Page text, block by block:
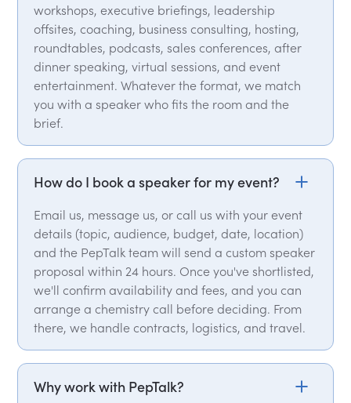
workshops, executive briefings, leadership
offsites, coaching, business consulting, hosting,
roundtables, podcasts, sales conferences, after
dinner speaking, virtual sessions, and event
entertainment. Whatever the format, we match
you with a speaker who fits the room and the
brief.
How do I book a speaker for my event?
Email us, message us, or call us with your event
details (topic, audience, budget, date, location)
and the PepTalk team will send a custom speaker
proposal within 24 hours. Once you've shortlisted,
we'll confirm availability and fees, and you can
arrange a chemistry call before deciding. From
there, we handle contracts, logistics, and travel.
Why work with PepTalk?